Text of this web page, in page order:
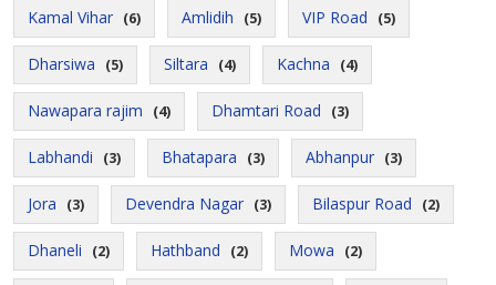
Kamal Vihar (6) Amlidih (5) VIP Road (5)
Dharsiwa (5) Siltara (4) Kachna (4)
Nawapara rajim (4) Dhamtari Road (3)
Labhandi (3) Bhatapara (3) Abhanpur (3)
Jora (3) Devendra Nagar (3) Bilaspur Road (2)
Dhaneli (2) Hathband (2) Mowa (2)